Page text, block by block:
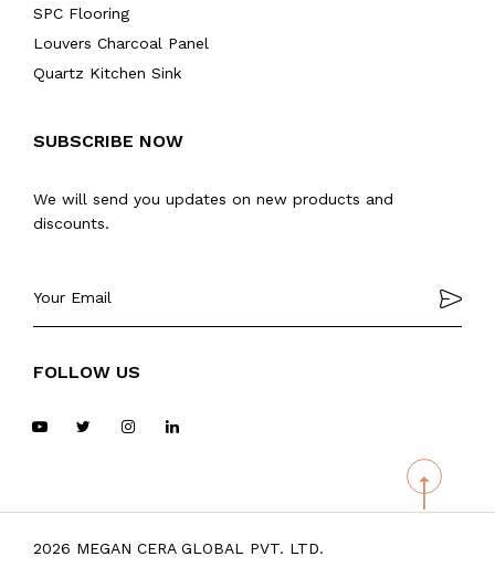
SPC Flooring
Louvers Charcoal Panel
Quartz Kitchen Sink
SUBSCRIBE NOW
We will send you updates on new products and
discounts.
FOLLOW US
2026 MEGAN CERA GLOBAL PVT. LTD.